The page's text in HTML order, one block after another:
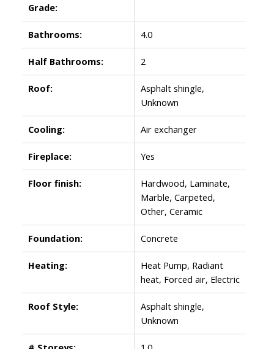
Grade:
Bathrooms: 4.0
Half Bathrooms: 2
Roof:
Asphalt shingle,
Unknown
Cooling: Air exchanger
Fireplace: Yes
Floor finish:
Hardwood, Laminate,
Marble, Carpeted,
Other, Ceramic
Foundation: Concrete
Heating:
Heat Pump, Radiant
heat, Forced air, Electric
Roof Style:
Asphalt shingle,
Unknown